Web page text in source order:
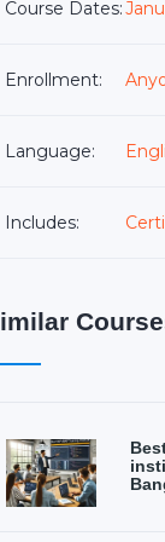
Course Dates:
Enrollment:
Language:
Includes: